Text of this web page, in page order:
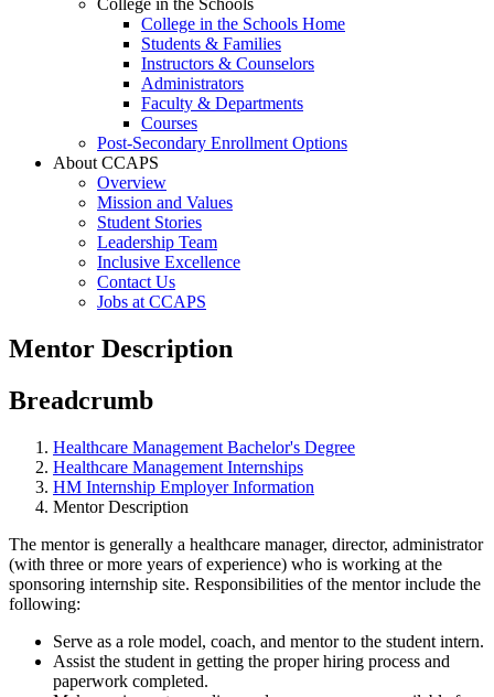
College in the Schools
College in the Schools Home
Students & Families
Instructors & Counselors
Administrators
Faculty & Departments
Courses
Post-Secondary Enrollment Options
About CCAPS
Overview
Mission and Values
Student Stories
Leadership Team
Inclusive Excellence
Contact Us
Jobs at CCAPS
Mentor Description
Breadcrumb
Healthcare Management Bachelor's Degree
Healthcare Management Internships
HM Internship Employer Information
Mentor Description
The mentor is generally a healthcare manager, director, administrator
(with three or more years of experience) who is working at the
sponsoring internship site. Responsibilities of the mentor include the
following:
Serve as a role model, coach, and mentor to the student intern.
Assist the student in getting the proper hiring process and
paperwork completed.